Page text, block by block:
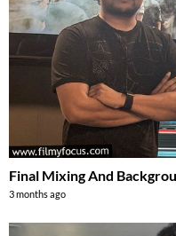
Final Mixing And
3 months ago